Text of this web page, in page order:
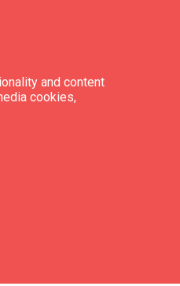
and content
cookies,